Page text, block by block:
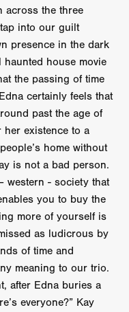
across the three
into our guilt
presence in the dark
house movie
the passing of time
certainly feels that
past the age of
her existence to a
home without
is not a bad person.
western - society that
you to buy the
more of yourself is
as ludicrous by
of time and
meaning to our trio.
after Edna buries a
everyone?” Kay